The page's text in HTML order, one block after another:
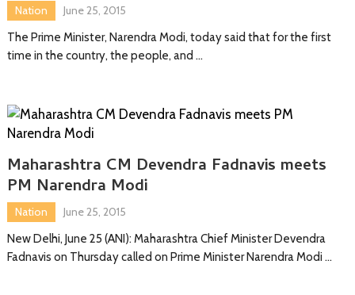
Nation
June 25, 2015
The Prime Minister, Narendra Modi, today said that for the first
time in the country, the people, and …
Maharashtra CM Devendra Fadnavis meets
PM Narendra Modi
Nation
June 25, 2015
New Delhi, June 25 (ANI): Maharashtra Chief Minister Devendra
Fadnavis on Thursday called on Prime Minister Narendra Modi …